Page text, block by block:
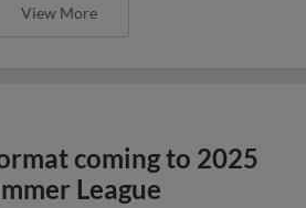
View More
coming to 2025
League